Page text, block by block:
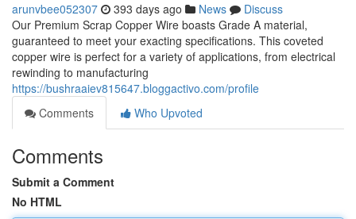
arunvbee052307 393 days ago News
Discuss
Our Premium Scrap Copper Wire boasts Grade A material,
guaranteed to meet your exacting specifications. This coveted
copper wire is perfect for a variety of applications, from electrical
rewinding to manufacturing
https://bushraaiev815647.bloggactivo.com/profile
Comments
Who Upvoted
Comments
Submit a Comment
No HTML